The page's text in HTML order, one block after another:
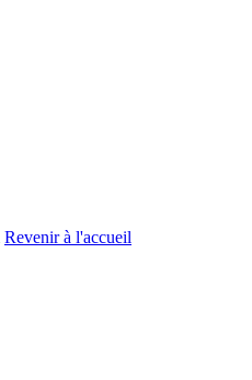
Revenir à l'accueil